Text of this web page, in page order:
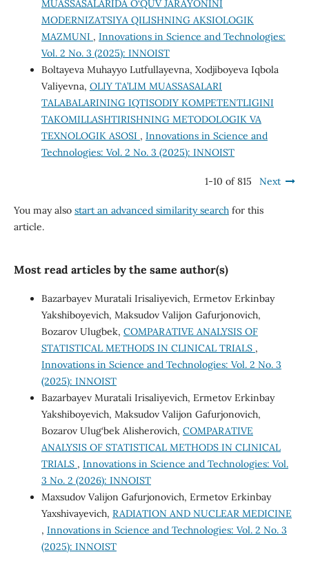
MUASSASALARIDA O‘QUV JARAYONINI
MODERNIZATSIYA QILISHNING AKSIOLOGIK
MAZMUNI , Innovations in Science and Technologies:
Vol. 2 No. 3 (2025): INNOIST
Boltayeva Muhayyo Lutfullayevna, Xodjiboyeva Iqbola
Valiyevna, OLIY TA’LIM MUASSASALARI
TALABALARINING IQTISODIY KOMPETENTLIGINI
TAKOMILLASHTIRISHNING METODOLOGIK VA
TEXNOLOGIK ASOSI , Innovations in Science and
Technologies: Vol. 2 No. 3 (2025): INNOIST
1-10 of 815 Next
You may also start an advanced similarity searchfor this
article.
Most read articles by the same author(s)
Bazarbayev Muratali Irisaliyevich, Ermetov Erkinbay
Yakshiboyevich, Maksudov Valijon Gafurjonovich,
Bozarov Ulugbek, COMPARATIVE ANALYSIS OF
STATISTICAL METHODS IN CLINICAL TRIALS ,
Innovations in Science and Technologies: Vol. 2 No. 3
(2025): INNOIST
Bazarbayev Muratali Irisaliyevich, Ermetov Erkinbay
Yakshiboyevich, Maksudov Valijon Gafurjonovich,
Bozarov Ulug‘bek Alisherovich, COMPARATIVE
ANALYSIS OF STATISTICAL METHODS IN CLINICAL
TRIALS , Innovations in Science and Technologies: Vol.
3 No. 2 (2026): INNOIST
Maxsudov Valijon Gafurjonovich, Ermetov Erkinbay
Yaxshivayevich, RADIATION AND NUCLEAR MEDICINE
, Innovations in Science and Technologies: Vol. 2 No. 3
(2025): INNOIST